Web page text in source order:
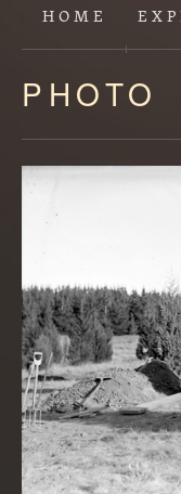
HOME
Content
starts
here
PHOTO